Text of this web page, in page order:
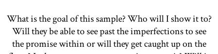
What is the goal of this sample? Who will I show it to?
Will they be able to see past the imperfections to see
the promise within or will they get caught up on the